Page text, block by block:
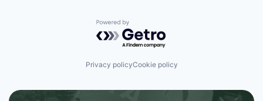
Powered by Getro.com
Privacy policyCookie policy